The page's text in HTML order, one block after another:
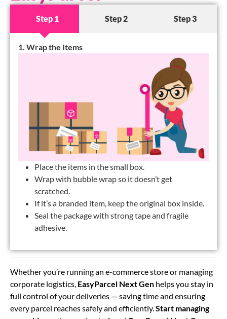
Step 1 Step 2 Step 3
1. Wrap the Items
Place the items in the small box.
Wrap with bubble wrap so it doesn’t get
scratched.
If it’s a branded item, keep the original box inside.
Seal the package with strong tape and fragile
adhesive.
Whether you’re running an e-commerce store or managing
corporate logistics, EasyParcel Next Gen helps you stay in
full control of your deliveries — saving time and ensuring
every parcel reaches safely and efficiently. Start managing